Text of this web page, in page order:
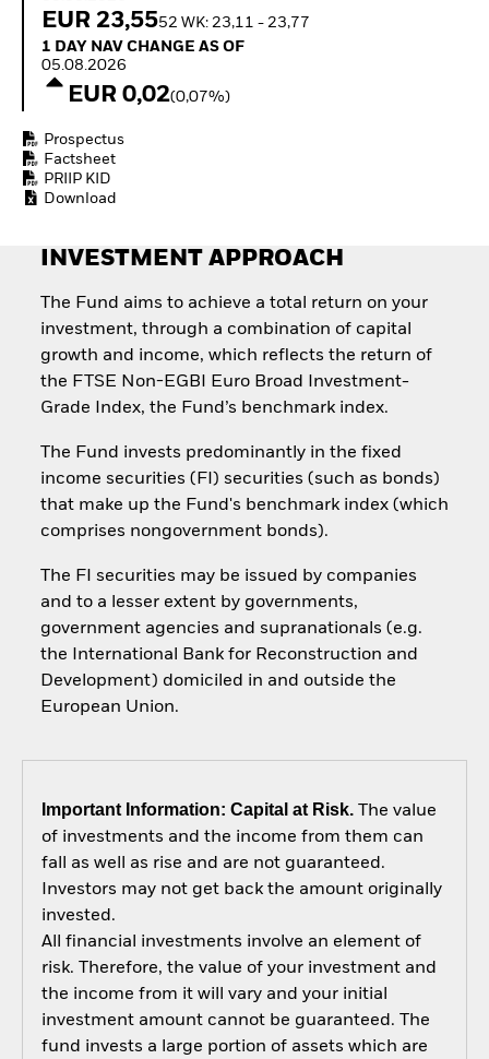
How to start investing
EUR 23,5552 WK: 23,11 - 23,77
1 Day NAV Change as of 05.08.2026
1 DAY NAV CHANGE AS OF
05.08.2026
EUR 0,02(0,07%)
Prospectus
Factsheet
PRIIP KID
Download
INVESTMENT APPROACH
The Fund aims to achieve a total return on your
investment, through a combination of capital
growth and income, which reflects the return of
the FTSE Non-EGBI Euro Broad Investment-
Grade Index, the Fund’s benchmark index.
The Fund invests predominantly in the fixed
income securities (FI) securities (such as bonds)
that make up the Fund's benchmark index (which
comprises nongovernment bonds).
The FI securities may be issued by companies
and to a lesser extent by governments,
government agencies and supranationals (e.g.
the International Bank for Reconstruction and
Development) domiciled in and outside the
European Union.
Important Information: Capital at Risk.The value
of investments and the income from them can
fall as well as rise and are not guaranteed.
Investors may not get back the amount originally
invested.
All financial investments involve an element of
risk. Therefore, the value of your investment and
the income from it will vary and your initial
investment amount cannot be guaranteed. The
fund invests a large portion of assets which are